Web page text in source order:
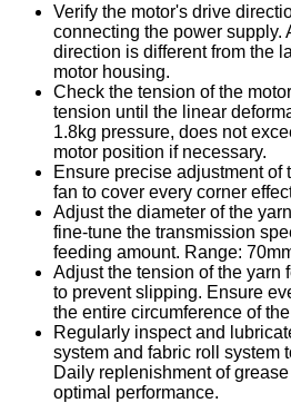
Verify the motor's drive
connecting the power supply.
direction is different from the
motor housing.
Check the tension of the
tension until the linear
1.8kg pressure, does not
motor position if necessary.
Ensure precise adjustment of
fan to cover every corner
Adjust the diameter of the
fine-tune the transmission
feeding amount. Range:
Adjust the tension of the yarn
to prevent slipping. Ensure
the entire circumference of
Regularly inspect and
system and fabric roll system
Daily replenishment of
optimal performance.